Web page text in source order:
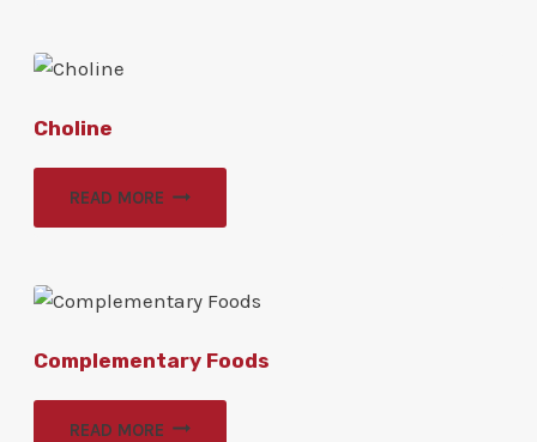
Choline
READ MORE
Complementary Foods
READ MORE